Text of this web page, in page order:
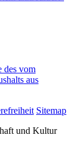
vom
aus
Sitemap
und Kultur